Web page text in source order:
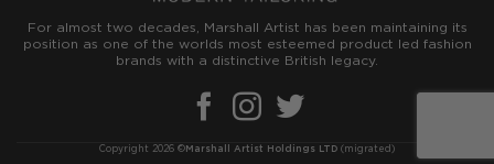
For almost two decades, Marshall Artist has been maintaining its
position as one of the worlds most esteemed product led fashion
brands with a distinctive British legacy.
Copyright 2026 ©Marshall Artist Holdings LTD (migrated)